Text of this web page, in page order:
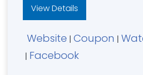
View Details
Website | Coupon |
| Facebook